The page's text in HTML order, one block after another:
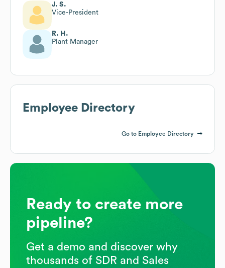
J. S.
Vice-President
R. H.
Plant Manager
Employee Directory
Go to Employee Directory
Ready to create more
pipeline?
Get a demo and discover why
thousands of SDR and Sales